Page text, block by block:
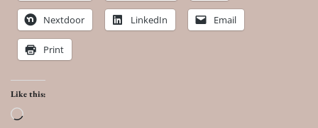
Nextdoor LinkedIn Email
Print
Like this:
Loading…